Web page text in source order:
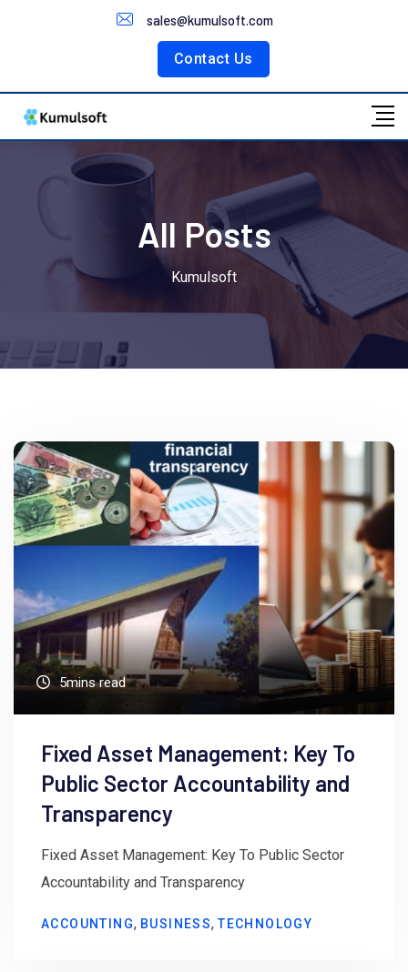
sales@kumulsoft.com
Contact Us
Customer Portal
All Posts
Kumulsoft
5mins read
Fixed Asset Management: Key To
Public Sector Accountability and
Transparency
Fixed Asset Management: Key To Public Sector
Accountability and Transparency
ACCOUNTING, BUSINESS,TECHNOLOGY